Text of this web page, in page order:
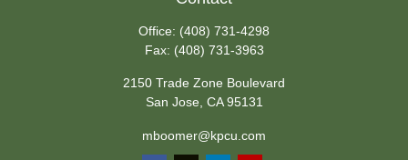
Office: (408) 731-4298
Fax: (408) 731-3963
2150 Trade Zone Boulevard
San Jose, CA 95131
mboomer@kpcu.com